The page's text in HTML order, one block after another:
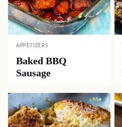
APPETIZERS
Baked BBQ
Sausage